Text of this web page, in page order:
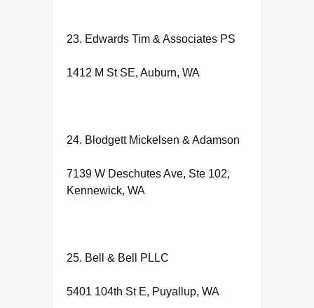
23. Edwards Tim & Associates PS
1412 M St SE, Auburn, WA
24. Blodgett Mickelsen & Adamson
7139 W Deschutes Ave, Ste 102,
Kennewick, WA
25. Bell & Bell PLLC
5401 104th St E, Puyallup, WA